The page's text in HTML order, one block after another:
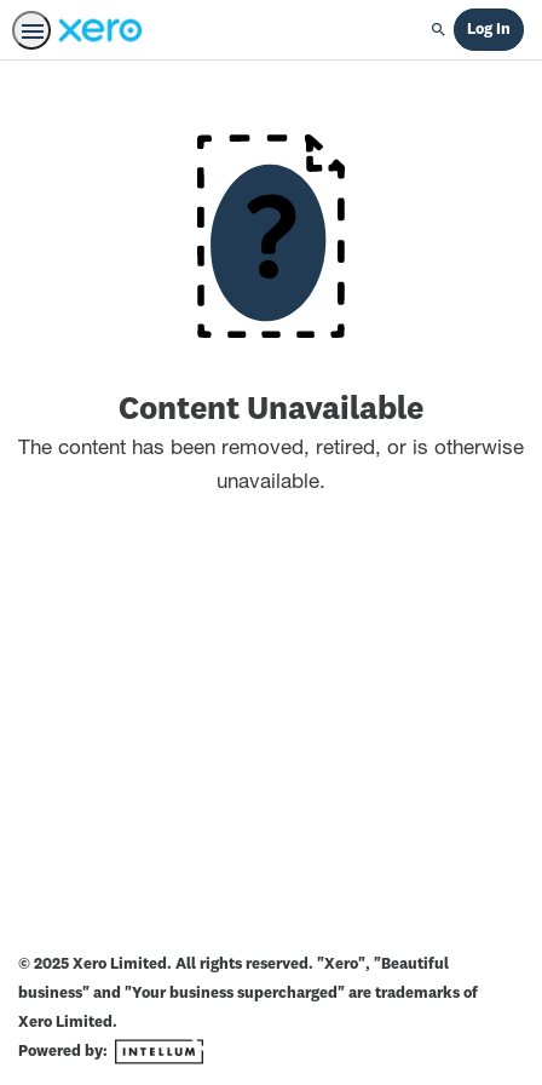
Search
Log In
Content Unavailable
The content has been removed, retired, or is otherwise
unavailable.
© 2025 Xero Limited. All rights reserved. "Xero", "Beautiful
business" and "Your business supercharged" are trademarks of
Xero Limited.
Powered by: